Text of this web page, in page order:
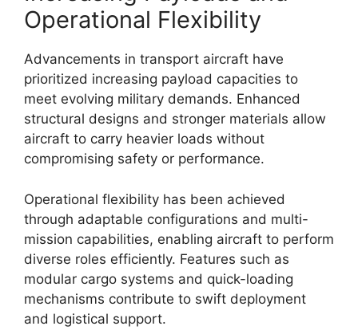
Operational Flexibility
Advancements in transport aircraft have
prioritized increasing payload capacities to
meet evolving military demands. Enhanced
structural designs and stronger materials allow
aircraft to carry heavier loads without
compromising safety or performance.
Operational flexibility has been achieved
through adaptable configurations and multi-
mission capabilities, enabling aircraft to perform
diverse roles efficiently. Features such as
modular cargo systems and quick-loading
mechanisms contribute to swift deployment
and logistical support.